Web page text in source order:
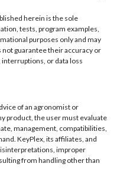
herein is the sole
tests, program examples,
purposes only and may
guarantee their accuracy or
or data loss
of an agronomist or
product, the user must evaluate
management, compatibilities,
KeyPlex, its affiliates, and
improper
from handling other than
Fri